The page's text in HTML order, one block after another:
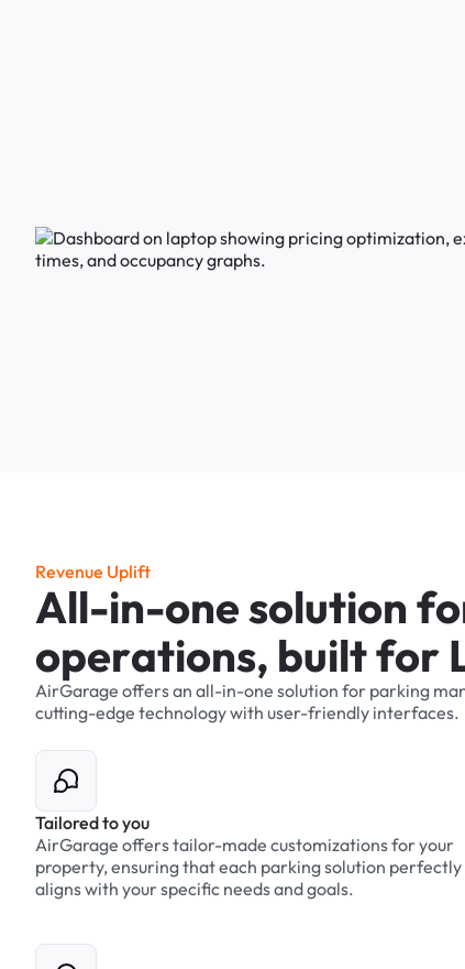
Revenue Uplift
All-in-onesolutionfo
operations, builtfor
AirGarage offersan all-in-one solution for parking
cutting-edge technologywith user-friendly interfaces.
Tailored to you
AirGarage offers tailor-made customizations for your
property, ensuring that each parking solution perfectly
aligns with your specific needs and goals.